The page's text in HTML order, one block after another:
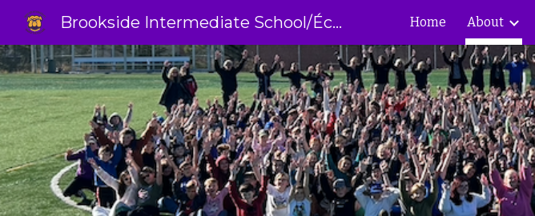
Skip to main content
Brookside Intermediate School/École Intermédiaire Brookside Home About